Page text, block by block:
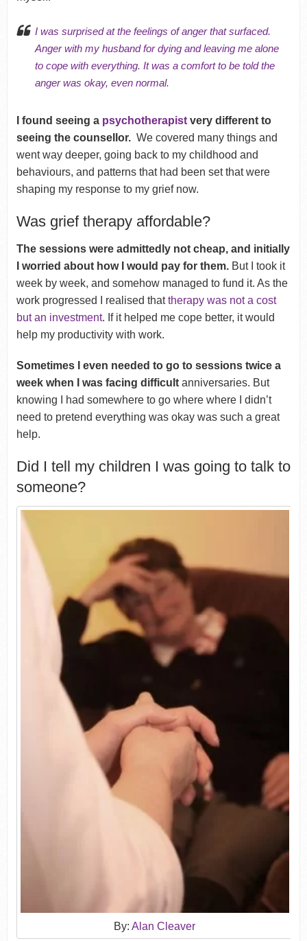
I was surprised at the feelings of angerthat surfaced.
Anger with my husband for dying and leaving me alone
to cope with everything. It was a comfort to be told the
anger was okay, even normal.
I found seeing a psychotherapistvery different to
seeing the counsellor. We covered many things and
went way deeper, going back to my childhood and
behaviours, and patterns that had been set that were
shaping my response to my grief now.
Was grief therapy affordable?
The sessions were admittedly not cheap, and initially
I worried about how I would pay for them.But I took it
week by week, and somehow managed to fund it. As the
work progressed I realised thattherapy was not a cost
but an investment. If it helped me cope better, it would
help my productivity with work.
Sometimes I even needed to go to sessions twice a
week when I was facing difficultanniversaries. But
knowing I had somewhere to go where where I didn’t
need to pretend everything was okay was such a great
help.
Did I tell my children I was going to talk to
someone?
By:Alan Cleaver